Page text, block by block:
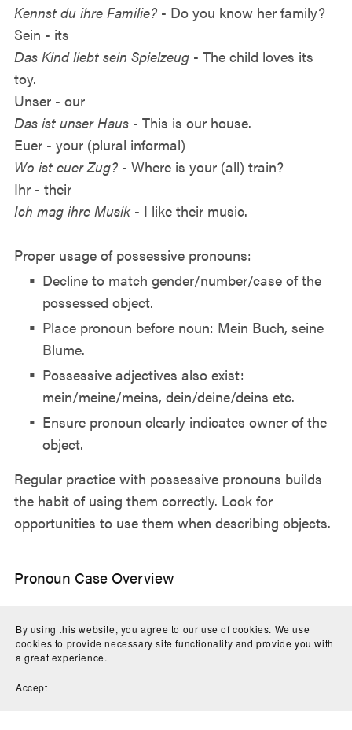
Kennst du ihre Familie?- Do you know her family?
Sein - its
Das Kind liebt sein Spielzeug- The child loves its
toy.
Unser - our
Das ist unser Haus- This is our house.
Euer - your (plural informal)
Wo ist euer Zug?- Where is your (all) train?
Ihr - their
Ich mag ihre Musik- I like their music.
Proper usage of possessive pronouns:
Decline to match gender/number/case of the
possessed object.
Place pronoun before noun: Mein Buch, seine
Blume.
Possessive adjectives also exist:
mein/meine/meins, dein/deine/deins etc.
Ensure pronoun clearly indicates owner of the
object.
Regular practice with possessive pronouns builds
the habit of using them correctly. Look for
opportunities to use them when describing objects.
Pronoun Case Overview
plays in a sentence. German has four cases:
Nominative - subject of sentence (I, he, she, we)
Dative - indirect object (to/for me, him, her, us)
By using this website, you agree to our use of cookies. We use
cookies to provide necessary site functionality and provide you with
a great experience.
Accept